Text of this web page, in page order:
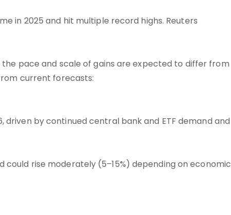
in 2025 and hit multiple record highs. Reuters
pace and scale of gains are expected to differ from
current forecasts:
driven by continued central bank and ETF demand and
could rise moderately (5–15%) depending on economic